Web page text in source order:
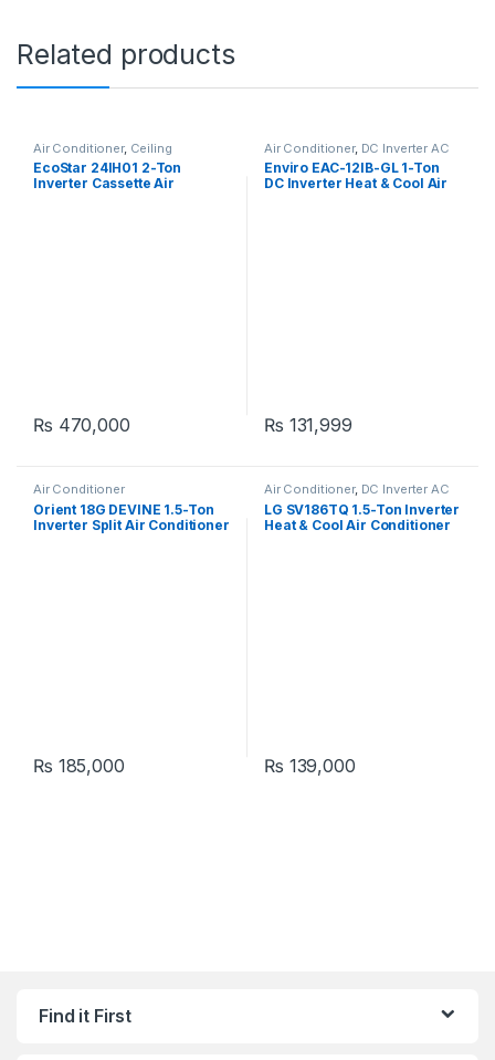
Related products
Air Conditioner, Ceiling
Cassette
EcoStar 24IH01 2-Ton
Inverter Cassette Air
₨ 470,000
Air Conditioner, DC Inverter AC
Enviro EAC-12IB-GL 1-Ton
DC Inverter Heat & Cool Air
₨ 131,999
Air Conditioner
Orient 18G DEVINE 1.5-Ton
Inverter Split Air Conditioner
₨ 185,000
Air Conditioner, DC Inverter AC
LG SV186TQ 1.5-Ton Inverter
Heat & Cool Air Conditioner
₨ 139,000
Find it First